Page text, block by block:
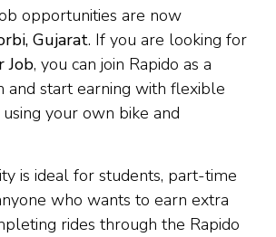
opportunities are now
Gujarat. If you are looking for
Job, you can join Rapido as a
and start earning with flexible
your own bike and
is ideal for students, part-time
who wants to earn extra
rides through the Rapido